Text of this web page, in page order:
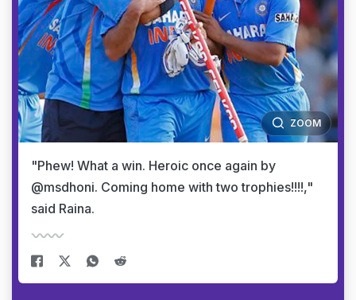
ZOOM
"Phew! What a win. Heroic once again by
@msdhoni. Coming home with two trophies!!!!,"
said Raina.